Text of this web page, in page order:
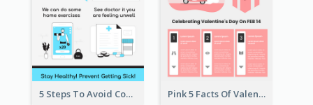
5 Steps To Avoid Covid 19 Infographic Pink 5 Facts Of Valentine's Day Infographic